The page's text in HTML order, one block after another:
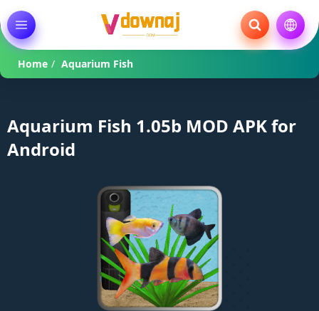
Home / Aquarium Fish
Aquarium Fish 1.05b MOD APK for
Android